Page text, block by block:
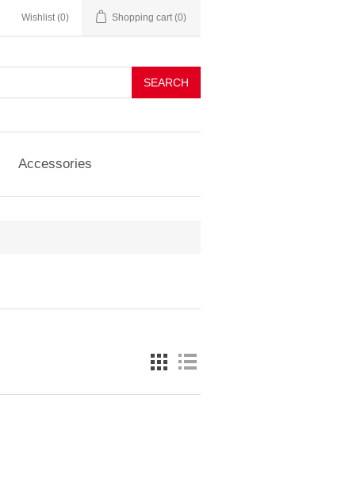
Wishlist (0) Shopping cart (0)
SEARCH
Accessories